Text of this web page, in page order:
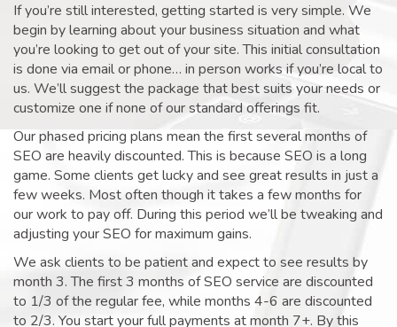
If you’re still interested, getting started is very simple. We
begin by learning about your business situation and what
you’re looking to get out of your site. This initial consultation
is done via email or phone… in person works if you’re local to
us. We’ll suggest the package that best suits your needs or
customize one if none of our standard offerings fit.
Our phased pricing plans mean the first several months of
SEO are heavily discounted. This is because SEO is a long
game. Some clients get lucky and see great results in just a
few weeks. Most often though it takes a few months for
our work to pay off. During this period we’ll be tweaking and
adjusting your SEO for maximum gains.
We ask clients to be patient and expect to see results by
month 3. The first 3 months of SEO service are discounted
to 1/3 of the regular fee, while months 4-6 are discounted
to 2/3. You start your full payments at month 7+. By this